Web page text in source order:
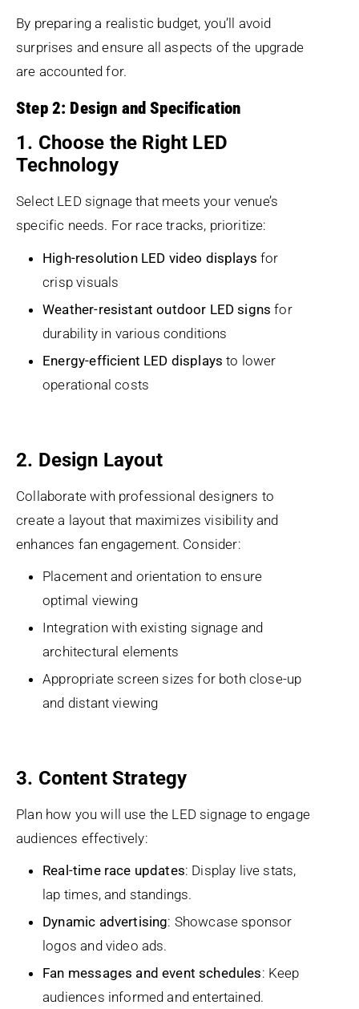
By preparing a realistic budget, you’ll avoid
surprises and ensure all aspects of the upgrade
are accounted for.
Step 2: Design and Specification
1. Choose the Right LED
Technology
Select LED signage that meets your venue’s
specific needs. For race tracks, prioritize:
High-resolution LED video displays for
crisp visuals
Weather-resistant outdoor LED signs for
durability in various conditions
Energy-efficient LED displays to lower
operational costs
2. Design Layout
Collaborate with professional designers to
create a layout that maximizes visibility and
enhances fan engagement. Consider:
Placement and orientation to ensure
optimal viewing
Integration with existing signage and
architectural elements
Appropriate screen sizes for both close-up
and distant viewing
3. Content Strategy
Plan how you will use the LED signage to engage
audiences effectively:
Real-time race updates: Display live stats,
lap times, and standings.
Dynamic advertising: Showcase sponsor
logos and video ads.
Fan messages and event schedules: Keep
audiences informed and entertained.